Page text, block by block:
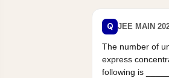
Q JEE MAIN
The number of
express
following is